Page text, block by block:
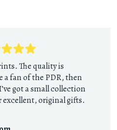
The quality is
a fan of the PDR, then
got a small collection
excellent, original gifts.